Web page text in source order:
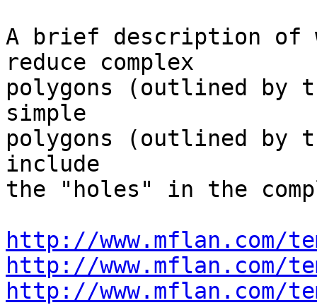
A brief description of
reduce complex
polygons (outlined by
simple
polygons (outlined by
include
the "holes" in the
http://www.mflan.com/
http://www.mflan.com/
http://www.mflan.com/